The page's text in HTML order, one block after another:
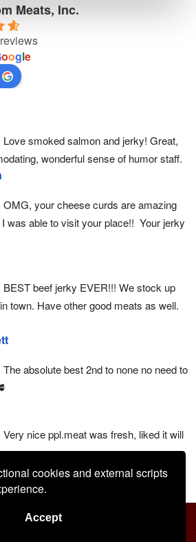
cookies and external scripts
Accept
Meats, Inc.
oogle
Love smoked salmon and jerky! Great,
wonderful sense of humor staff.
OMG, your cheese curds are amazing
was able to visit your place!!  Your jerky
BEST beef jerky EVER!!! We stock up
town. Have other good meats as well.
The absolute best 2nd to none no need to
Very nice ppl.meat was fresh, liked it will
More reviews
© Buds Custom Meats